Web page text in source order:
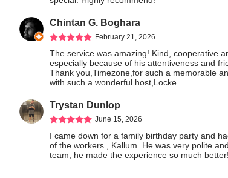
Chintan G. Boghara
February 21, 2026
The service was amazing! Kind, cooperative
especially because of his attentiveness and
Thank you,Timezone,for such a memorable
with such a wonderful host,Locke.
Trystan Dunlop
June 15, 2026
I came down for a family birthday party and
of the workers , Kallum. He was very polite
team, he made the experience so much